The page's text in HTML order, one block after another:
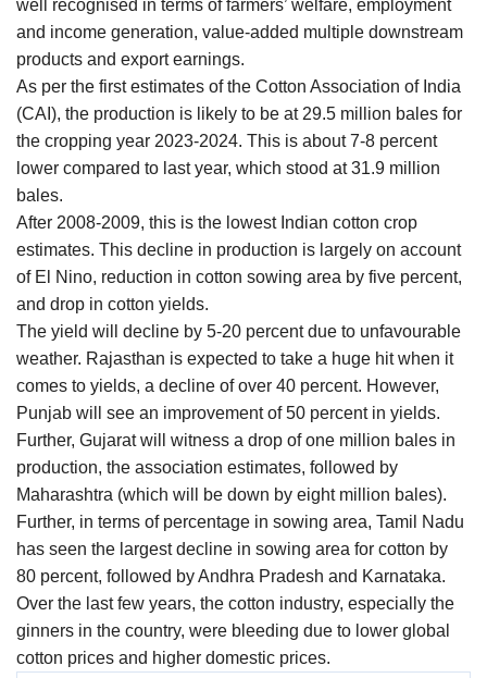
well recognised in terms of farmers’ welfare, employment
and income generation, value-added multiple downstream
products and export earnings.
As per the first estimates of the Cotton Association of India
(CAI), the production is likely to be at 29.5 million bales for
the cropping year 2023-2024. This is about 7-8 percent
lower compared to last year, which stood at 31.9 million
bales.
After 2008-2009, this is the lowest Indian cotton crop
estimates. This decline in production is largely on account
of El Nino, reduction in cotton sowing area by five percent,
and drop in cotton yields.
The yield will decline by 5-20 percent due to unfavourable
weather. Rajasthan is expected to take a huge hit when it
comes to yields, a decline of over 40 percent. However,
Punjab will see an improvement of 50 percent in yields.
Further, Gujarat will witness a drop of one million bales in
production, the association estimates, followed by
Maharashtra (which will be down by eight million bales).
Further, in terms of percentage in sowing area, Tamil Nadu
has seen the largest decline in sowing area for cotton by
80 percent, followed by Andhra Pradesh and Karnataka.
Over the last few years, the cotton industry, especially the
ginners in the country, were bleeding due to lower global
cotton prices and higher domestic prices.